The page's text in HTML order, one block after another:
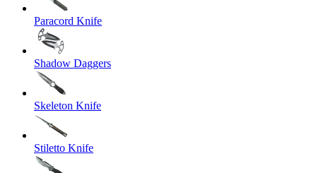
Paracord Knife
Shadow Daggers
Skeleton Knife
Stiletto Knife